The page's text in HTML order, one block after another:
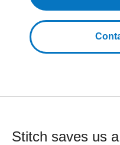
Stitch saves us